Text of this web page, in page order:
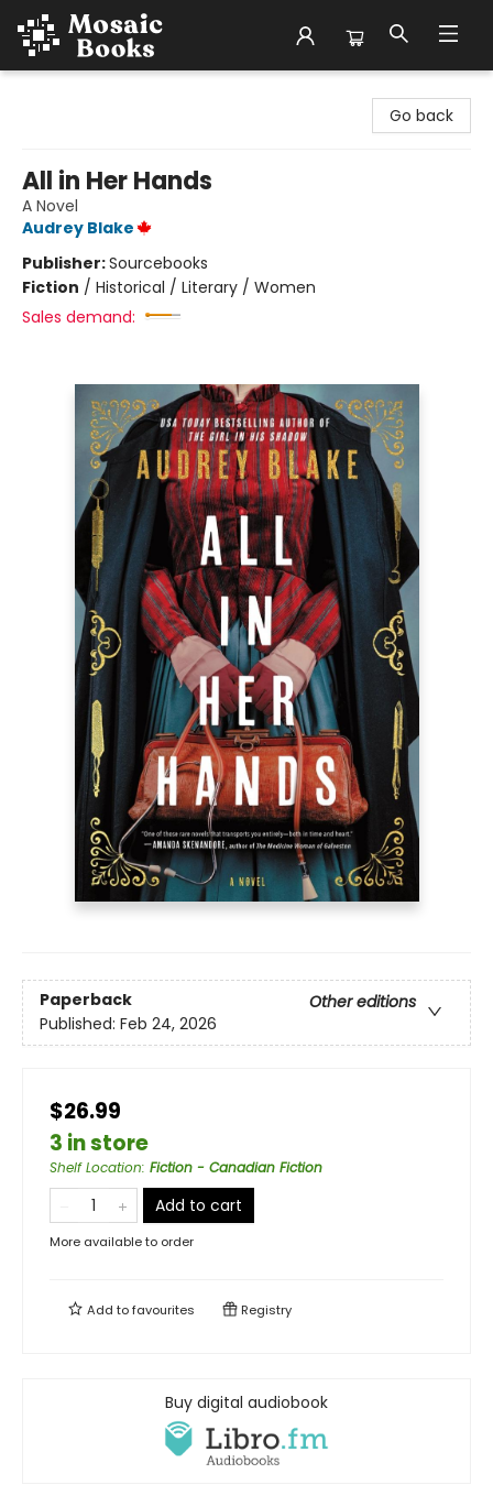
Go back
All in Her Hands
A Novel
Audrey Blake
Publisher:Sourcebooks
Fiction / Historical / Literary / Women
Sales demand:
Paperback
Other editions
Published: Feb 24, 2026
$26.99
3 in store
Shelf Location: Fiction - Canadian Fiction
Add to cart
More available to order
Add tofavourites Registry
Buy digital audiobook